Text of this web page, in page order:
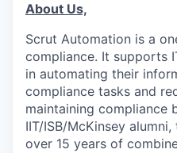
About Us,
Scrut Automation is a
compliance. It supports
in automating their
compliance tasks and
maintaining compliance
IIT/ISB/McKinsey
over 15 years of